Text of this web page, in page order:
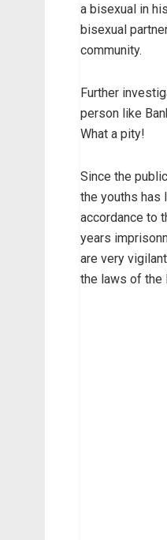
a bisexual in
bisexual
community.
Further
person like
What a pity!
Since the
the youths has
accordance to
years
are very
the laws of the